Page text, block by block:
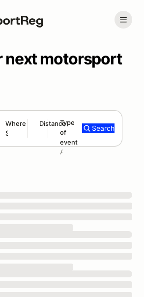
next motorsport
Where Distance
180 mi
Type
of
event
Add type
Search